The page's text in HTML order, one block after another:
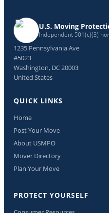
U.S. Moving
Independent 501(c)(3)
1235 Pennsylvania Ave
#5023
Washington, DC 20003
United States
QUICK LINKS
Home
Post Your Move
About USMPO
Mover Directory
Plan Your Move
PROTECT YOURSELF